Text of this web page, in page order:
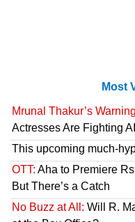
Most
Mrunal Thakur’s
Actresses Are Fighting
This upcoming much-
OTT: Aha to Premiere
But There’s a Catch
No Buzz at All: Will R.